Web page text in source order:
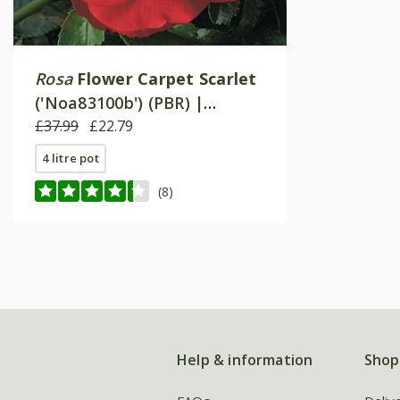
Rosa Flower Carpet Scarlet
('Noa83100b') (PBR) |
Ground Cover Rose
£37.99 £22.79
4 litre pot
(8)
Help & information